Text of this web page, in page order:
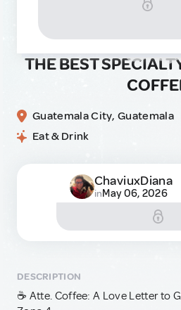
THE BEST
Guatemala City, Guatemala
Eat & Drink
ChaviuxDiana
inMay 06, 2026
DESCRIPTION
☕ Atte. Coffee: A Love Letter to